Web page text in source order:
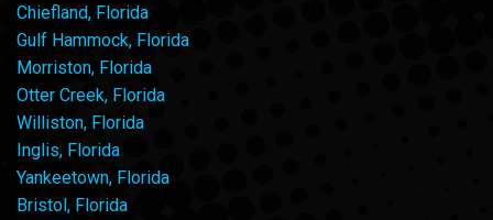
Chiefland, Florida
Gulf Hammock, Florida
Morriston, Florida
Otter Creek, Florida
Williston, Florida
Inglis, Florida
Yankeetown, Florida
Bristol, Florida